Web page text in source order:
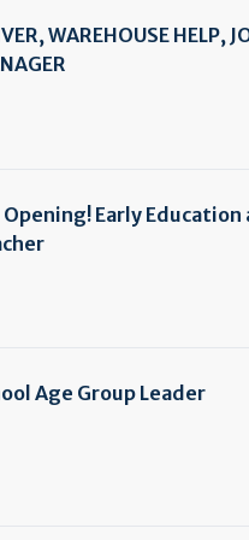
WAREHOUSE HELP,
Opening! Early Education
Age Group Leader